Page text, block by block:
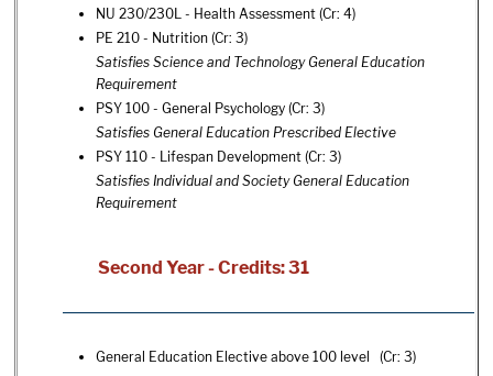
NU 230/230L - Health Assessment (Cr: 4)
PE 210 - Nutrition (Cr: 3)
Satisfies Science and Technology General Education
Requirement
PSY 100 - General Psychology (Cr: 3)
Satisfies General Education Prescribed Elective
PSY 110 - Lifespan Development (Cr: 3)
Satisfies Individual and Society General Education
Requirement
Second Year - Credits: 31
General Education Elective above 100 level (Cr: 3)